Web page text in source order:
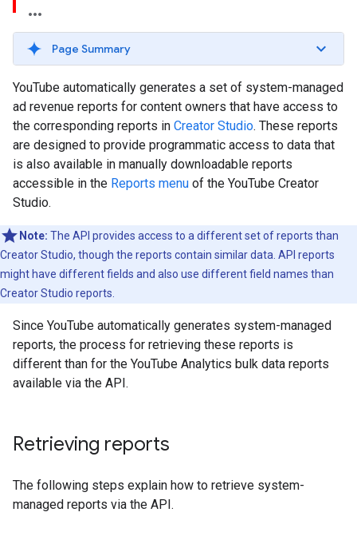
Page Summary
YouTube automatically generates a set of system-managed
ad revenue reports for content owners that have access to
the corresponding reports in Creator Studio. These reports
are designed to provide programmatic access to data that
is also available in manually downloadable reports
accessible in the Reports menu of the YouTube Creator
Studio.
Note: The API provides access to a different set of reports than
Creator Studio, though the reports contain similar data. API reports
might have different fields and also use different field names than
Creator Studio reports.
Since YouTube automatically generates system-managed
reports, the process for retrieving these reports is
different than for the YouTube Analytics bulk data reports
available via the API.
Retrieving reports
The following steps explain how to retrieve system-
managed reports via the API.